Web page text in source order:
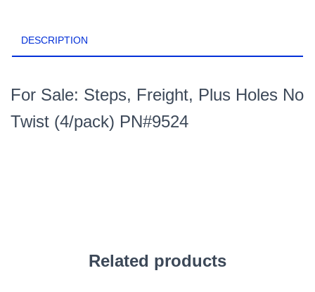
DESCRIPTION
For Sale: Steps, Freight, Plus Holes No
Twist (4/pack) PN#9524
Related products